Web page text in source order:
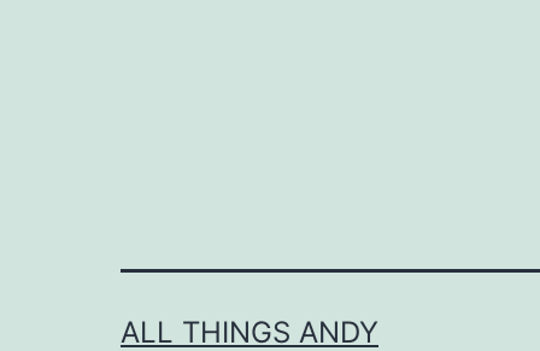
ALL THINGS ANDY